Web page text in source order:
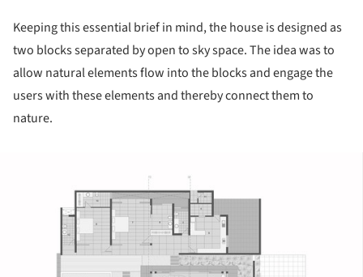
Keeping this essential brief in mind, the house is designed as
two blocks separated by open to sky space. The idea was to
allow natural elements flow into the blocks and engage the
users with these elements and thereby connect them to
nature.